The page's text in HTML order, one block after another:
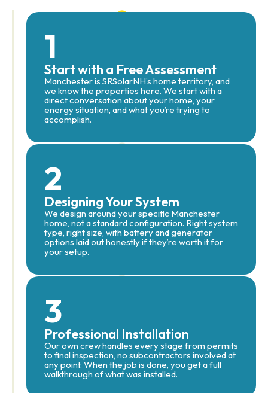
1
Start with a Free Assessment
Manchester is SRSolarNH’s home territory, and
we know the properties here. We start with a
direct conversation about your home, your
energy situation, and what you’re trying to
accomplish.
2
Designing Your System
We design around your specific Manchester
home, not a standard configuration. Right system
type, right size, with battery and generator
options laid out honestly if they’re worth it for
your setup.
3
Professional Installation
Our own crew handles every stage from permits
to final inspection, no subcontractors involved at
any point. When the job is done, you get a full
walkthrough of what was installed.